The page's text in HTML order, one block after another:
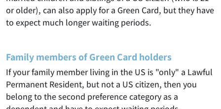
or older), can also apply for a Green Card, but they have
to expect much longer waiting periods.
Family members of Green Card holders
If your family member living in the US is "only" a Lawful
Permanent Resident, but not a US citizen, then you
belong to the second preference category as a